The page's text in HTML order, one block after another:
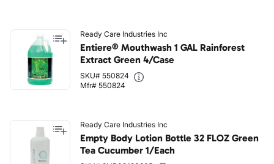
Ready Care Industries Inc
Entiere® Mouthwash 1 GAL Rainforest
Extract Green 4/Case
SKU# 550824
Mfr# 550824
Ready Care Industries Inc
Empty Body Lotion Bottle 32 FLOZ Green
Tea Cucumber 1/Each